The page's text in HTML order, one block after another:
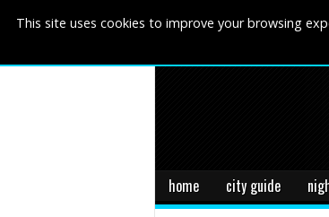
This site uses cookies to improve your browsing
home city guide